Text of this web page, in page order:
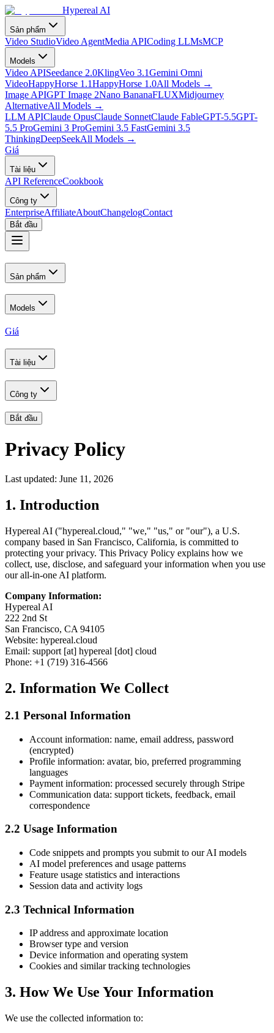
Hypereal AI
Sản phẩm
Video StudioVideo AgentMedia APICoding LLMsMCP
Models
Video APISeedance 2.0KlingVeo 3.1Gemini Omni
VideoHappyHorse 1.1HappyHorse 1.0All Models →
Image APIGPT Image 2Nano BananaFLUXMidjourney
AlternativeAll Models →
LLM APIClaude OpusClaude SonnetClaude FableGPT-5.5GPT-
5.5 ProGemini 3 ProGemini 3.5 FastGemini 3.5
ThinkingDeepSeekAll Models →
Giá
Tài liệu
API ReferenceCookbook
Công ty
EnterpriseAffiliateAboutChangelogContact
Bắt đầu
Sản phẩm
Models
Giá
Tài liệu
Công ty
Bắt đầu
Privacy Policy
Last updated: June 11, 2026
1. Introduction
Hypereal AI ("hypereal.cloud," "we," "us," or "our"), a U.S.
company based in San Francisco, California, is committed to
protecting your privacy. This Privacy Policy explains how we
collect, use, disclose, and safeguard your information when you use
our all-in-one AI platform.
Company Information:
Hypereal AI
222 2nd St
San Francisco, CA 94105
Website: hypereal.cloud
Email: support [at] hypereal [dot] cloud
Phone: +1 (719) 316-4566
2. Information We Collect
2.1 Personal Information
Account information: name, email address, password
(encrypted)
Profile information: avatar, bio, preferred programming
languages
Payment information: processed securely through Stripe
Communication data: support tickets, feedback, email
correspondence
2.2 Usage Information
Code snippets and prompts you submit to our AI models
AI model preferences and usage patterns
Feature usage statistics and interactions
Session data and activity logs
2.3 Technical Information
IP address and approximate location
Browser type and version
Device information and operating system
Cookies and similar tracking technologies
3. How We Use Your Information
We use the collected information to: